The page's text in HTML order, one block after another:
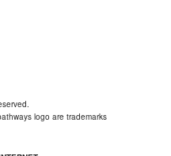
logo are trademarks